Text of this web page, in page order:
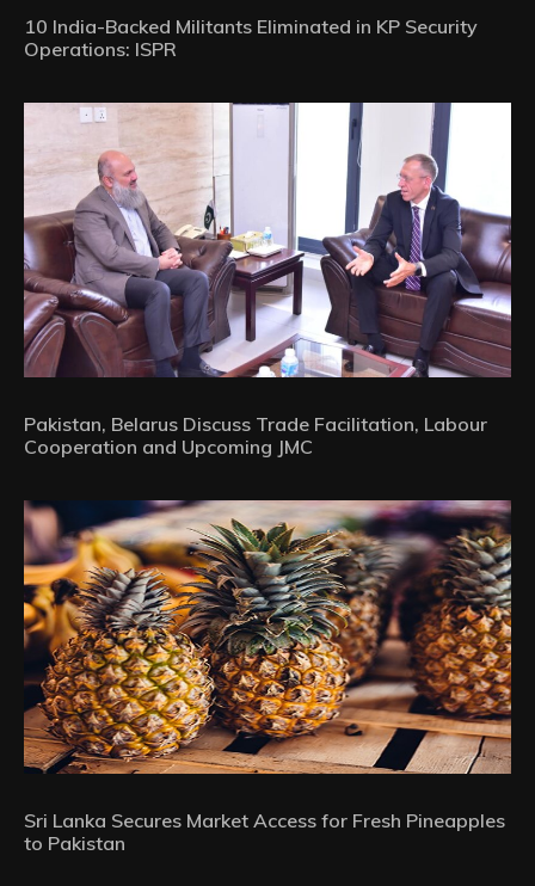
10 India-Backed Militants Eliminated in KP Security
Operations: ISPR
Pakistan, Belarus Discuss Trade Facilitation, Labour
Cooperation and Upcoming JMC
Sri Lanka Secures Market Access for Fresh Pineapples
to Pakistan